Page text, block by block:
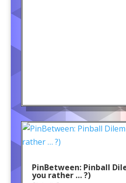
PinBetween: Pinball
you rather … ?)